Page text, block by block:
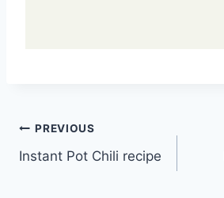
Post
navigation
PREVIOUS
Instant Pot Chili recipe